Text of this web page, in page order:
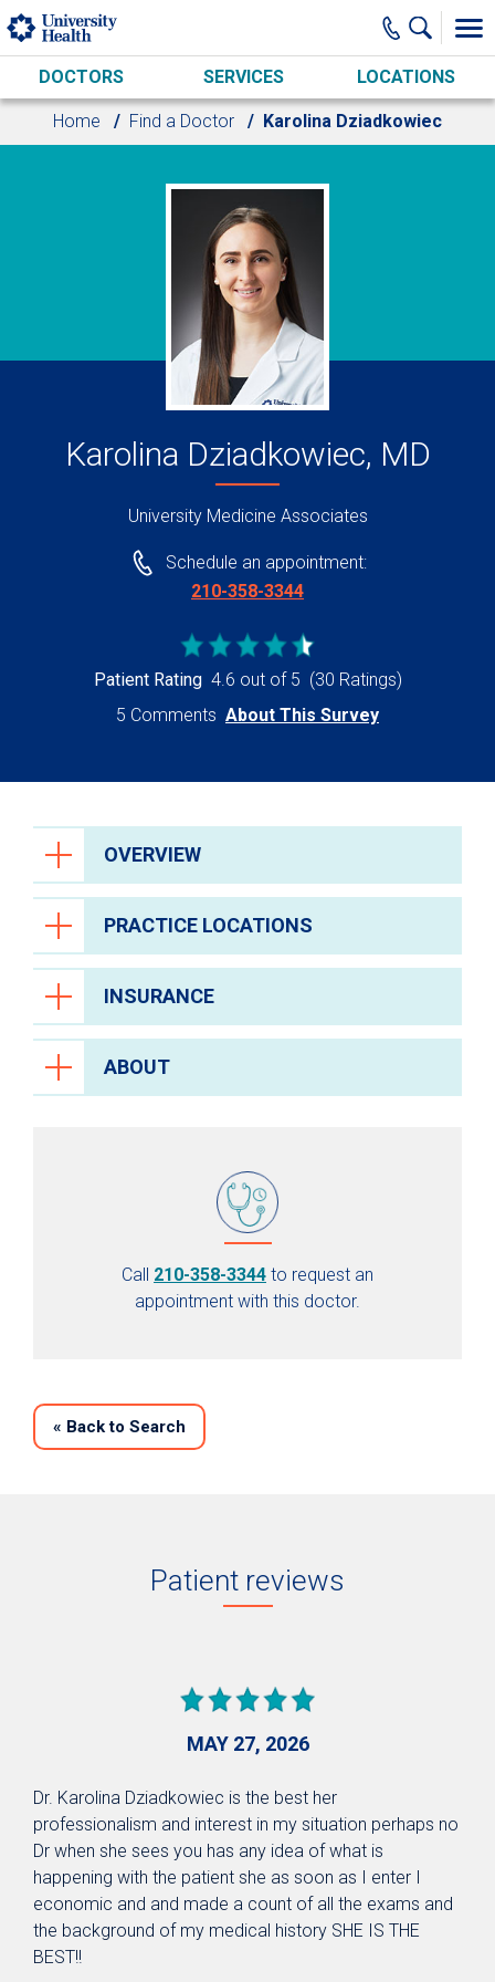
Skip to main content
DOCTORS SERVICES LOCATIONS
Home Find a Doctor Karolina Dziadkowiec
Karolina Dziadkowiec, MD
University Medicine Associates
Schedule an appointment:
210-358-3344
Patient Rating 4.6 out of 5 (30 Ratings)
5 Comments About This Survey
OVERVIEW
PRACTICE LOCATIONS
INSURANCE
ABOUT
Call 210-358-3344 to request an
appointment with this doctor.
« Back to Search
Patient reviews
MAY 27, 2026
Dr. Karolina Dziadkowiec is the best her
professionalism and interest in my situation perhaps no
Dr when she sees you has any idea of what is
happening with the patient she as soon as I enter I
economic and and made a count of all the exams and
the background of my medical history SHE IS THE
BEST!!